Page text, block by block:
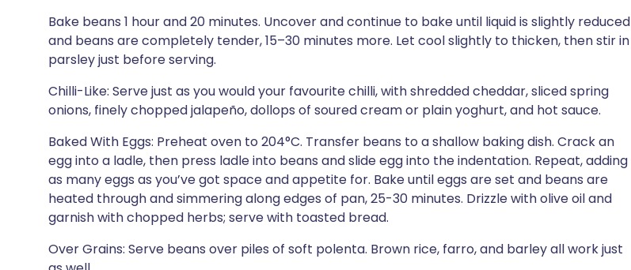
Bake beans 1 hour and 20 minutes. Uncover and continue to bake until liquid is slightly reduced
and beans are completely tender, 15–30 minutes more. Let cool slightly to thicken, then stir in
parsley just before serving.
Chilli-Like: Serve just as you would your favourite chilli, with shredded cheddar, sliced spring
onions, finely chopped jalapeño, dollops of soured cream or plain yoghurt, and hot sauce.
Baked With Eggs: Preheat oven to 204°C. Transfer beans to a shallow baking dish. Crack an
egg into a ladle, then press ladle into beans and slide egg into the indentation. Repeat, adding
as many eggs as you’ve got space and appetite for. Bake until eggs are set and beans are
heated through and simmering along edges of pan, 25-30 minutes. Drizzle with olive oil and
garnish with chopped herbs; serve with toasted bread.
Over Grains: Serve beans over piles of soft polenta. Brown rice, farro, and barley all work just